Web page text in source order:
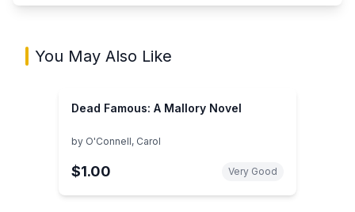
You May Also Like
Dead Famous: A Mallory Novel
by O'Connell, Carol
$1.00 Very Good